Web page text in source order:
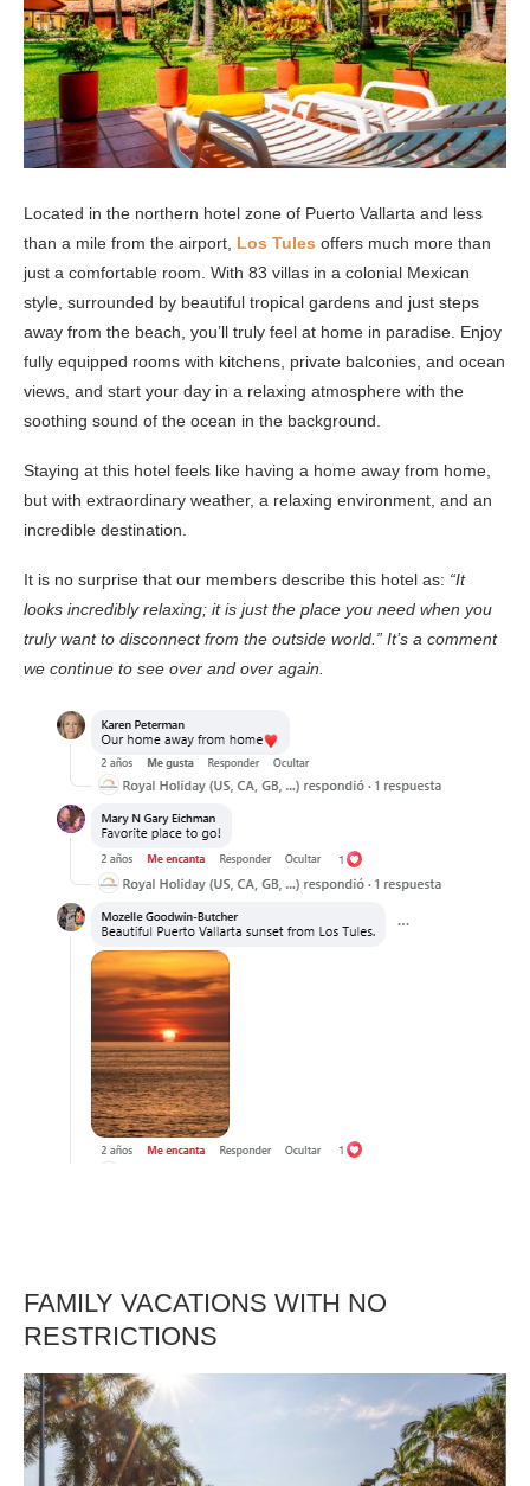
Located in the northern hotel zone of Puerto Vallarta and less
than a mile from the airport, Los Tules offers much more than
just a comfortable room. With 83 villas in a colonial Mexican
style, surrounded by beautiful tropical gardens and just steps
away from the beach, you’ll truly feel at home in paradise. Enjoy
fully equipped rooms with kitchens, private balconies, and ocean
views, and start your day in a relaxing atmosphere with the
soothing sound of the ocean in the background.
Staying at this hotel feels like having a home away from home,
but with extraordinary weather, a relaxing environment, and an
incredible destination.
It is no surprise that our members describe this hotel as: “It
looks incredibly relaxing; it is just the place you need when you
truly want to disconnect from the outside world.” It’s a comment
we continue to see over and over again.
FAMILY VACATIONS WITH NO
RESTRICTIONS